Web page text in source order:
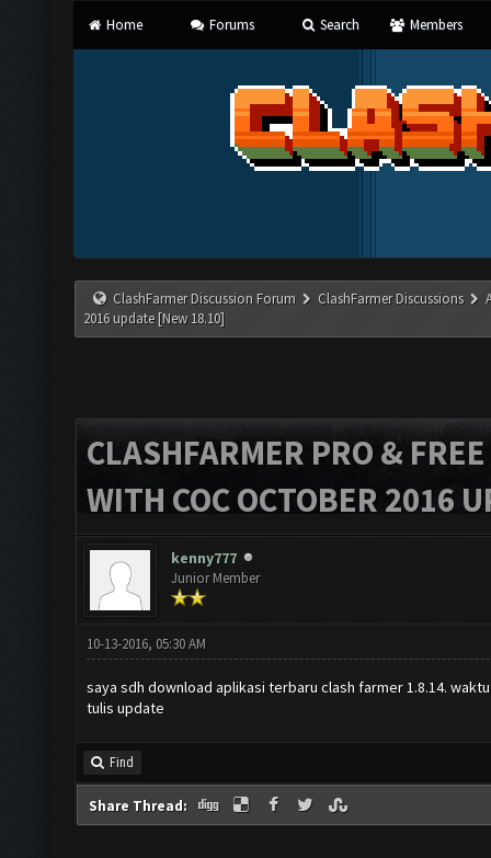
Home Forums Search Members
ClashFarmer Discussion Forum ClashFarmer Discussions
2016 update [New 18.10]
CLASHFARMER PRO &
WITH COC OCTOBER 2016
kenny777
Junior Member
10-13-2016, 05:30 AM
saya sdh download aplikasi terbaru clash farmer 1.8.14.
tulis update
Find
Share Thread: